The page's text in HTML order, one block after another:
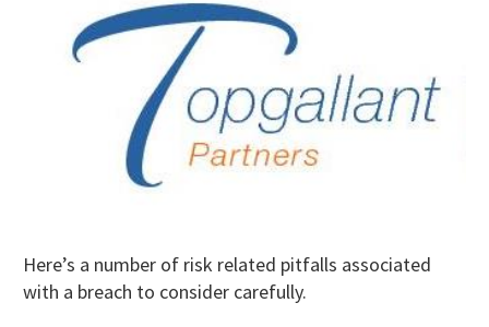
Here’s a number of risk related pitfalls associated
with a breach to consider carefully.